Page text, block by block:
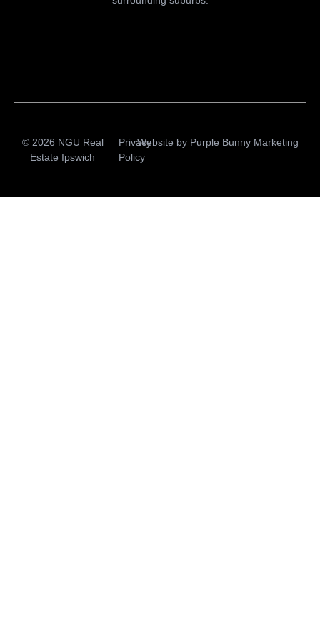
© 2026 NGU Real
Estate Ipswich
Privacy
Policy
Website by Purple Bunny Marketing